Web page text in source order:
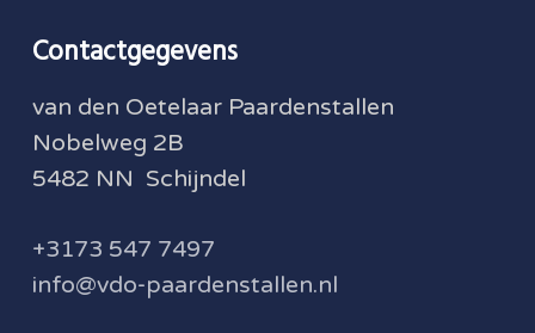
Contactgegevens
van den Oetelaar Paardenstallen
Nobelweg 2B
5482 NN Schijndel
+3173 547 7497
info@vdo-paardenstallen.nl